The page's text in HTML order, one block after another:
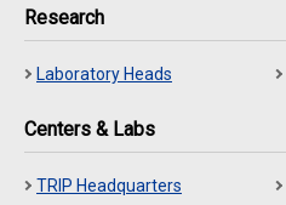
Research
Laboratory Heads
Centers & Labs
TRIP Headquarters